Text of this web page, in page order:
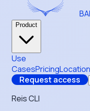
Product
Use
CasesPricing
Request access
Reis CLI